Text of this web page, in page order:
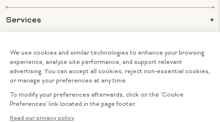
Services
About Us